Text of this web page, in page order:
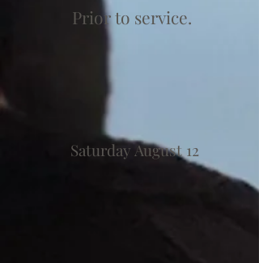
Prior to service.
Saturday August 12